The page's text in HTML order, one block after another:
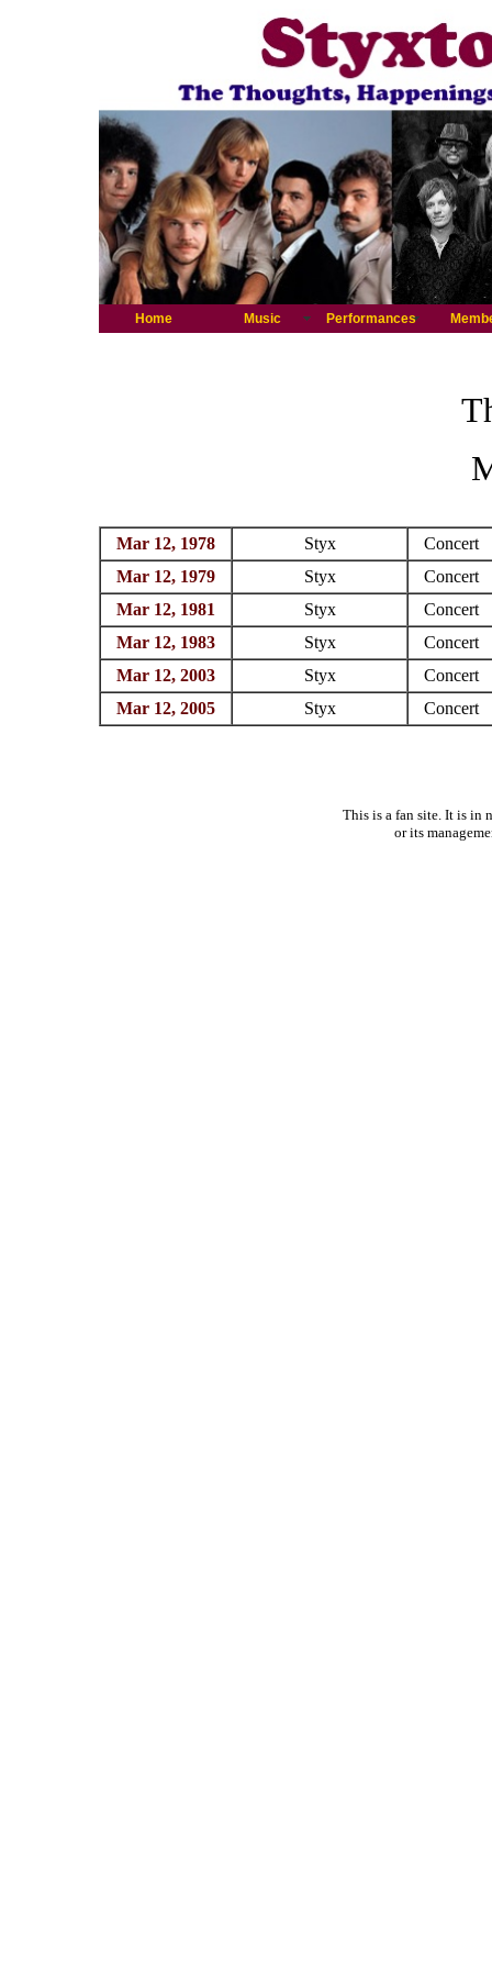
Home Music Performances
Mar 12, 1978 Styx
Concert
Mar 12, 1979
Styx
Concert
Mar 12, 1981
Styx
Concert
Mar 12, 1983
Styx
Concert
Mar 12, 2003
Styx
Concert
Mar 12, 2005
Styx Concert
This is a fan site. It is in
or its